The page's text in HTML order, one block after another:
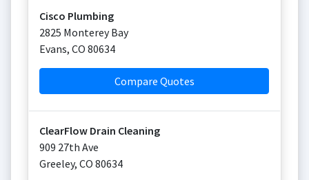
Cisco Plumbing
2825 Monterey Bay
Evans, CO 80634
Compare Quotes
ClearFlow Drain Cleaning
909 27th Ave
Greeley, CO 80634